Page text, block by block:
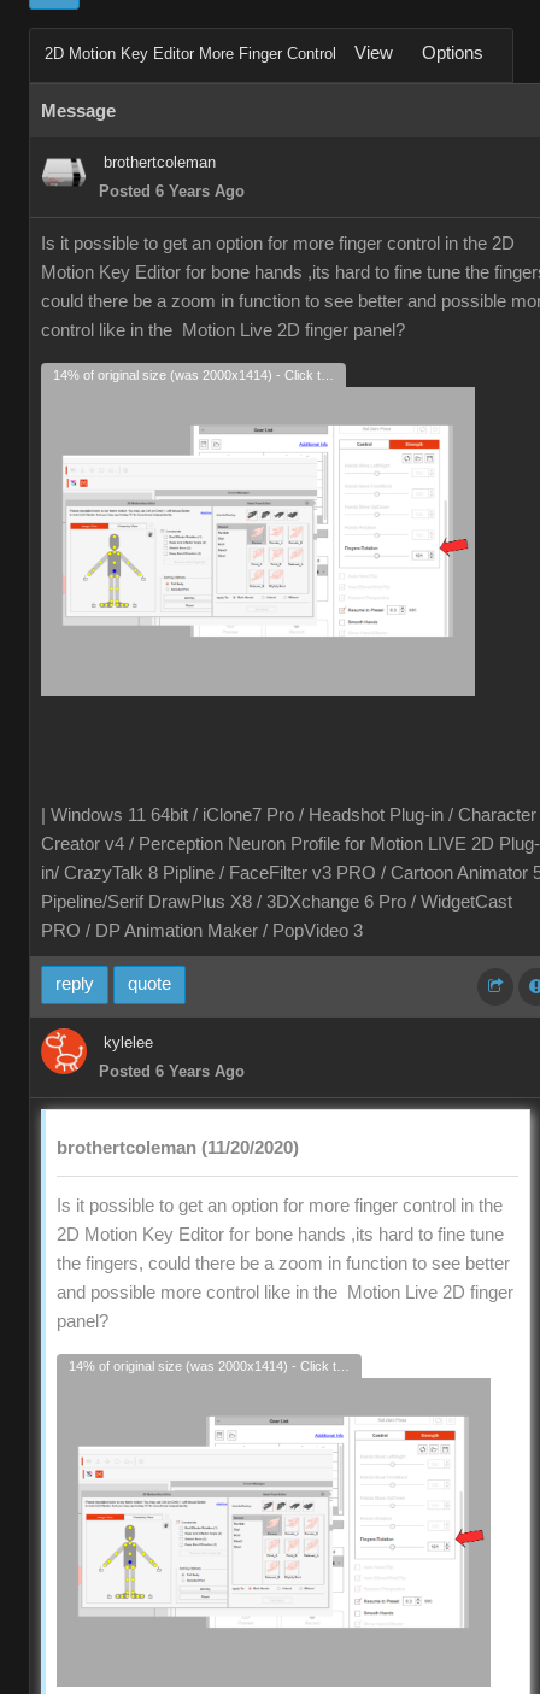
2D Motion Key Editor More Finger Control View Options
Message
brothertcoleman
Posted 6 Years Ago
Is it possible to get an option for more finger control in the 2D
Motion Key Editor for bone hands ,its hard to fine tune the
could there be a zoom in function to see better and possible
control like in the Motion Live 2D finger panel?
| Windows 11 64bit / iClone7 Pro / Headshot Plug-in / Character
Creator v4 / Perception Neuron Profile for Motion LIVE 2D Plug-
in/ CrazyTalk 8 Pipline / FaceFilter v3 PRO / Cartoon Animator
Pipeline/Serif DrawPlus X8 / 3DXchange 6 Pro / WidgetCast
PRO / DP Animation Maker / PopVideo 3
reply quote
kylelee
Posted 6 Years Ago
brothertcoleman (11/20/2020)
Is it possible to get an option for more finger control in the
2D Motion Key Editor for bone hands ,its hard to fine tune
the fingers, could there be a zoom in function to see better
and possible more control like in the Motion Live 2D finger
panel?